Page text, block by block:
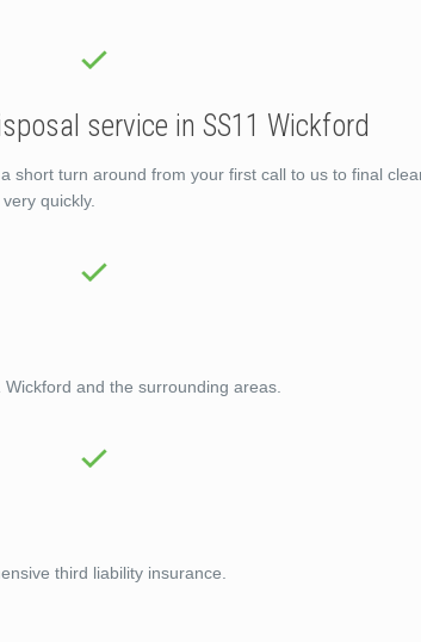
service in SS11 Wickford
short turn around from your first call to us to final
quickly.
and the surrounding areas.
third liability insurance.